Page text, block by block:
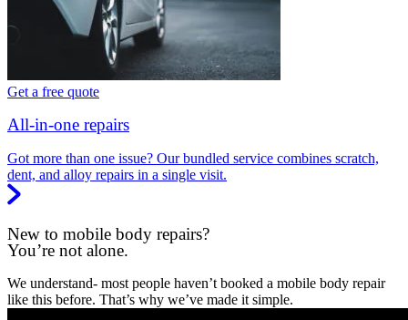
Get a free quote
All-in-one repairs
Got more than one issue? Our bundled service combines scratch,
dent, and alloy repairs in a single visit.
New to mobile body repairs?
You’re not alone.
We understand- most people haven’t booked a mobile body repair
like this before. That’s why we’ve made it simple.